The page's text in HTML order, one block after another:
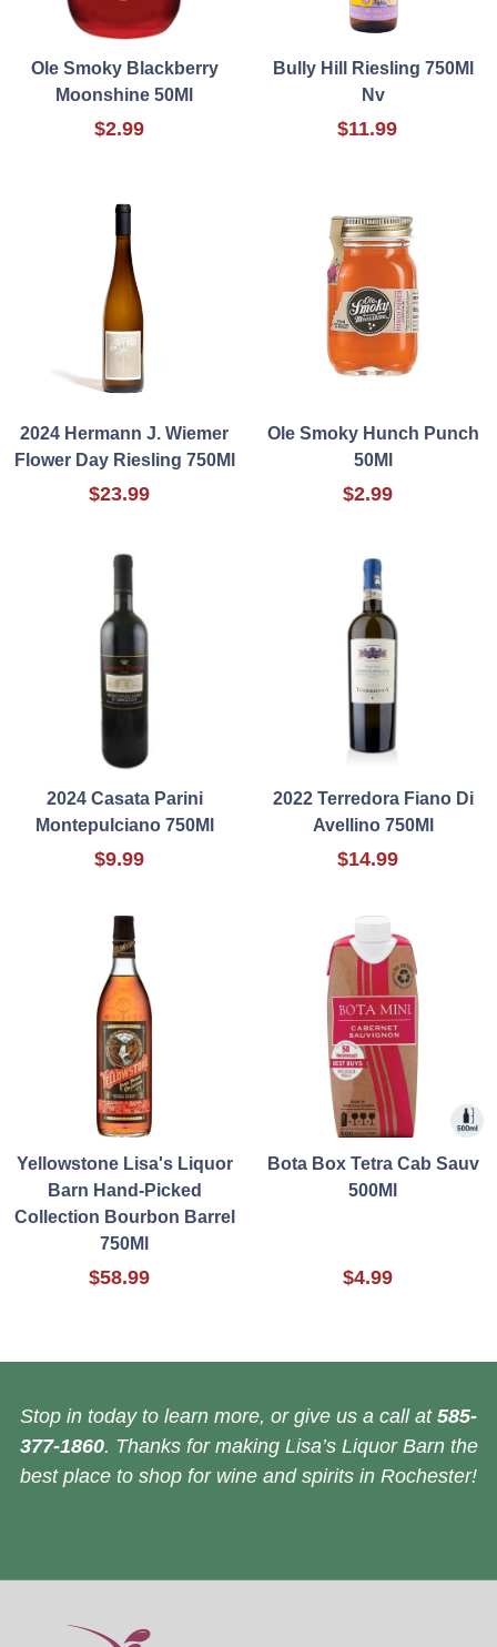
Ole Smoky Blackberry
Moonshine 50Ml
$2.99
Bully Hill Riesling 750Ml
Nv
$11.99
2024 Hermann J. Wiemer
Flower Day Riesling 750Ml
$23.99
Ole Smoky Hunch Punch
50Ml
$2.99
2024 Casata Parini
Montepulciano 750Ml
$9.99
2022 Terredora Fiano Di
Avellino 750Ml
$14.99
Yellowstone Lisa's Liquor
Barn Hand-Picked
Collection Bourbon Barrel
750Ml
$58.99
Bota Box Tetra Cab Sauv
500Ml
$4.99
Stop in today to learn more, or give us a call at 585-
377-1860. Thanks for making Lisa’s Liquor Barn the
best place to shop for wine and spirits in Rochester!